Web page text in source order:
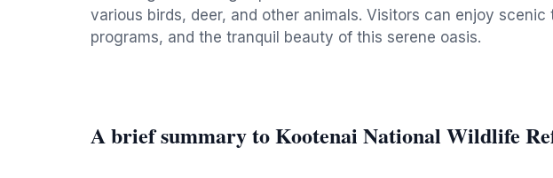
various birds, deer, and other animals. Visitors can enjoy scenic
programs, and the tranquil beauty of this serene oasis.
A brief summary to Kootenai National Wildlife